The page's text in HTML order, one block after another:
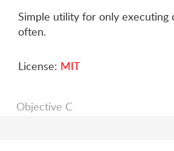
Simple utility for only executing
often.
License: MIT
Objective C